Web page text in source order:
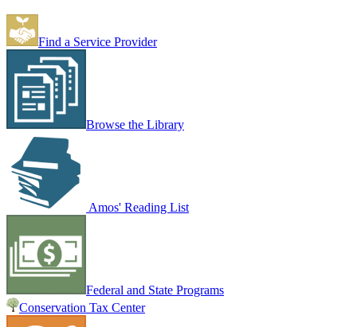
Find a Service Provider
Browse the Library
Amos' Reading List
Federal and State Programs
Conservation Tax Center